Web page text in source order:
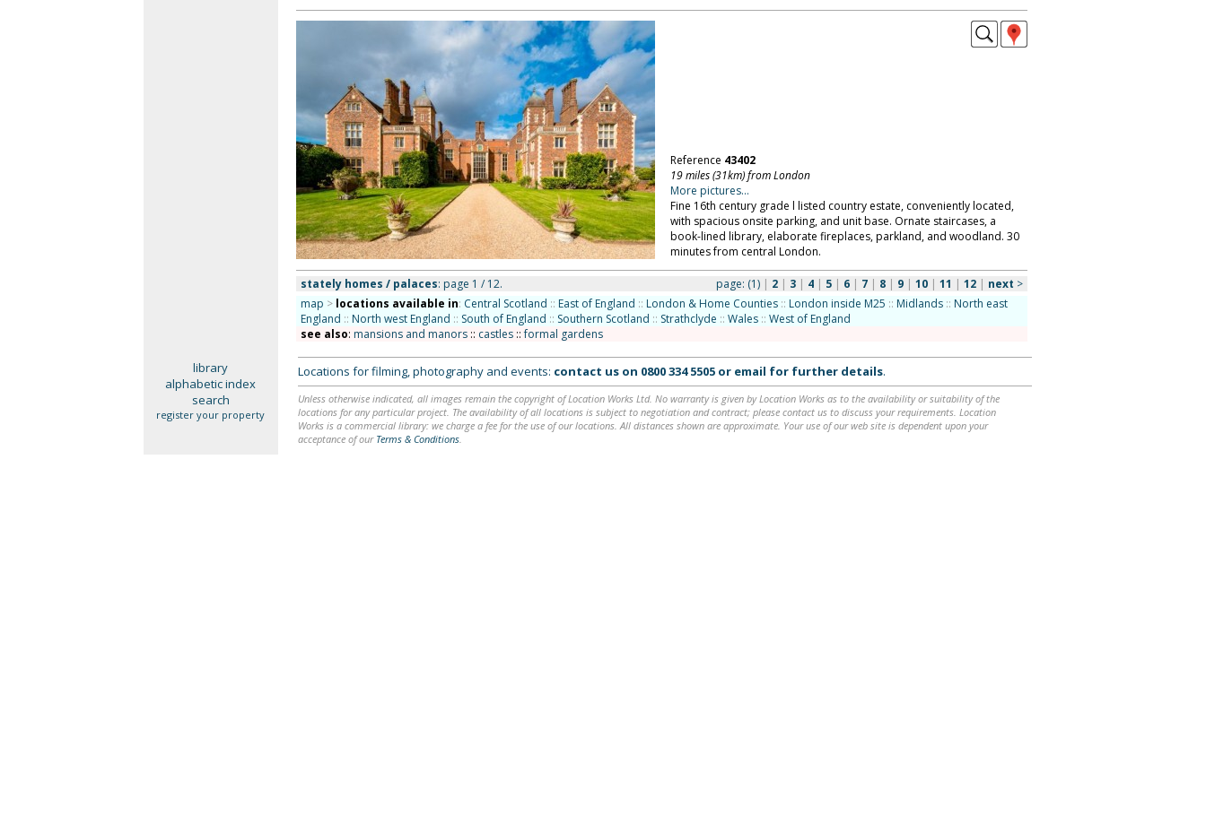
Reference 43402
19 miles (31km) from London
More pictures...
Fine 16th century grade l listed country estate, conveniently located,
with spacious onsite parking, and unit base. Ornate staircases, a
book-lined library, elaborate fireplaces, parkland, and woodland. 30
minutes from central London.
stately homes / palaces: page 1 / 12. page: (1)| 2| 3| 4| 5| 6| 7| 8| 9| 10| 11 | 12 | next >
map > locations available in: Central Scotland :: East of England :: London & Home Counties :: London inside M25 :: Midlands :: North east
England :: North west England :: South of England :: Southern Scotland :: Strathclyde :: Wales :: West of England
see also: mansions and manors:: castles::formal gardens
library
alphabetic index
search
register your property
Locations for filming, photography and events: contact us on 0800 334 5505or email for further details.
Unless otherwise indicated, all images remain the copyright of Location Works Ltd. No warranty is given by Location Works as to the availability or suitability of the
locations for any particular project. The availability of all locations is subject to negotiation and contract; please contact us to discuss your requirements. Location
Works is a commercial library: we charge a fee for the use of our locations. All distances shown are approximate. Your use of our web site is dependent upon your
acceptance of our Terms & Conditions.